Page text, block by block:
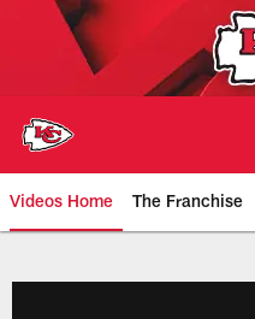
Videos Home The Franchise